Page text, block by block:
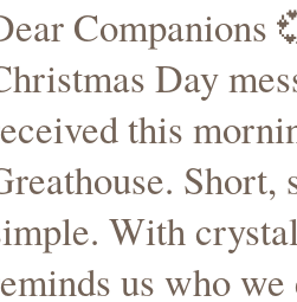
Companions
Day
this
Short,
With
us who